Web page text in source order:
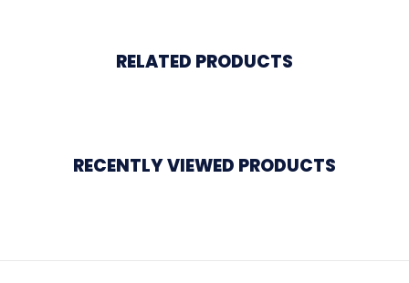
RELATED PRODUCTS
RECENTLY VIEWED PRODUCTS